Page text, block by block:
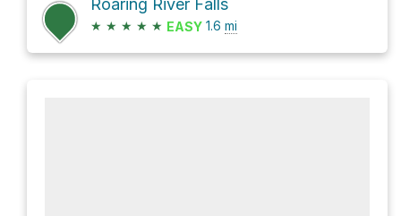
Roaring River Falls
★ ★ ★ ★ ★ EASY 1.6 mi